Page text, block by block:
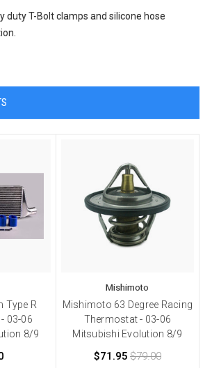
duty T-Bolt clamps and silicone hose
Type R
03-06
8/9
Mishimoto
Mishimoto 63 Degree Racing
Thermostat - 03-06
Mitsubishi Evolution 8/9
$71.95 $79.00